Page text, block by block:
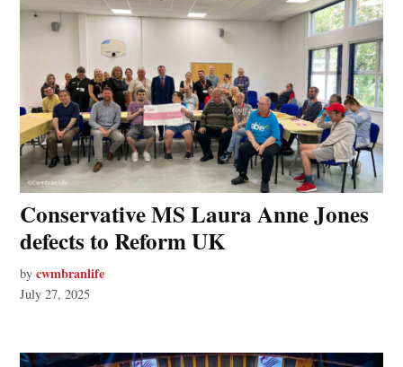
Conservative MS Laura Anne Jones
defects to Reform UK
by cwmbranlife
July 27, 2025